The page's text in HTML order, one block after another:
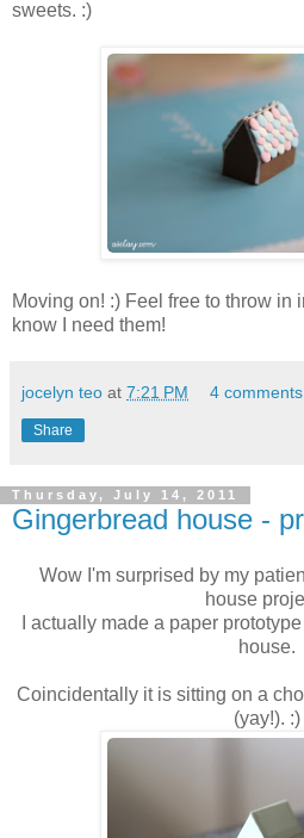
sweets. :)
Moving on! :) Feel free to throw in
know I need them!
jocelyn teo at 7:21 PM 4
Share
Thursday, July 14, 2011
Gingerbread house -
Wow I'm surprised by my
house
I actually made a paper
house.
Coincidentally it is sitting on a
(yay!). :)